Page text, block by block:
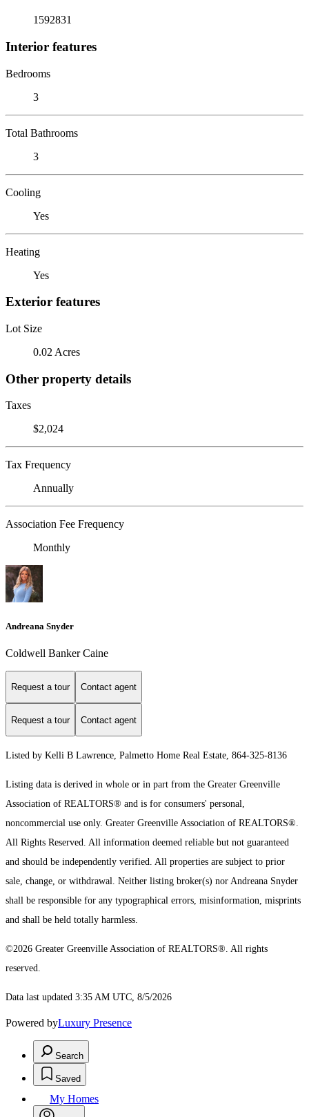
1592831
Interior features
Bedrooms
3
Total Bathrooms
3
Cooling
Yes
Heating
Yes
Exterior features
Lot Size
0.02 Acres
Other property details
Taxes
$2,024
Tax Frequency
Annually
Association Fee Frequency
Monthly
Andreana Snyder
Coldwell Banker Caine
Request a tour Contact agent
Request a tour Contact agent
Listed by Kelli B Lawrence, Palmetto Home Real Estate, 864-325-8136
Listing data is derived in whole or in part from the Greater Greenville
Association of REALTORS® and is for consumers' personal,
noncommercial use only. Greater Greenville Association of REALTORS®.
All Rights Reserved. All information deemed reliable but not guaranteed
and should be independently verified. All properties are subject to prior
sale, change, or withdrawal. Neither listing broker(s) nor Andreana Snyder
shall be responsible for any typographical errors, misinformation, misprints
and shall be held totally harmless.
©2026 Greater Greenville Association of REALTORS®. All rights
reserved.
Data last updated 3:35 AM UTC, 8/5/2026
Powered byLuxury Presence
Search
Saved
My Homes